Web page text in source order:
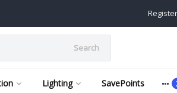
Register
Search
Lighting SavePoints